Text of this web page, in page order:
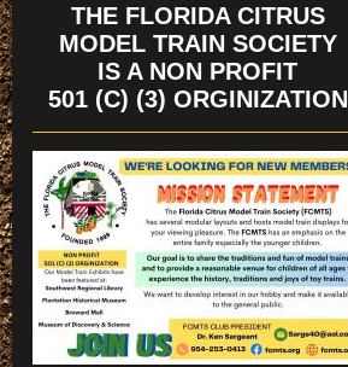
THE FLORIDA CITRUS
MODEL TRAIN SOCIETY
IS A NON PROFIT
501 (C) (3) ORGINIZATION